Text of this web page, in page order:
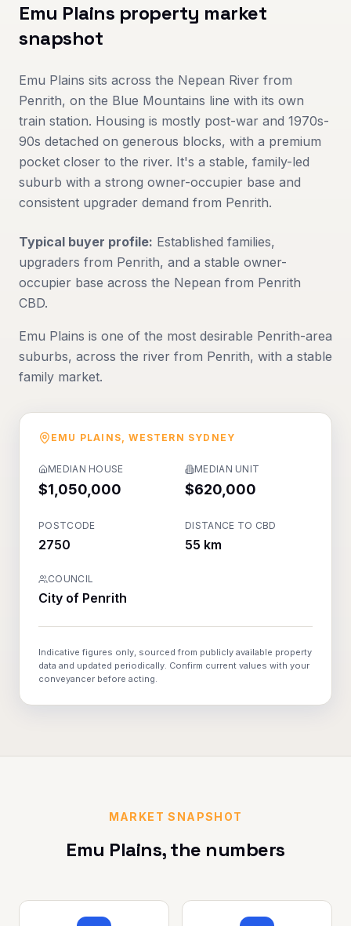
Emu Plains property market
snapshot
Emu Plains sits across the Nepean River from
Penrith, on the Blue Mountains line with its own
train station. Housing is mostly post-war and 1970s-
90s detached on generous blocks, with a premium
pocket closer to the river. It's a stable, family-led
suburb with a strong owner-occupier base and
consistent upgrader demand from Penrith.
Typical buyer profile: Established families,
upgraders from Penrith, and a stable owner-
occupier base across the Nepean from Penrith
CBD.
Emu Plains is one of the most desirable Penrith-area
suburbs, across the river from Penrith, with a stable
family market.
EMU PLAINS,WESTERN SYDNEY
MEDIAN HOUSE
$1,050,000
MEDIAN UNIT
$620,000
POSTCODE
2750
DISTANCE TO CBD
55 km
COUNCIL
City of Penrith
Indicative figures only, sourced from publicly available property
data and updated periodically. Confirm current values with your
conveyancer before acting.
MARKET SNAPSHOT
Emu Plains, the numbers